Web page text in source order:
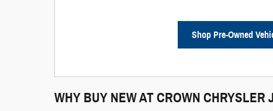
Shop Pre-Owned
WHY BUY NEW ATCROWN CHRYSLER